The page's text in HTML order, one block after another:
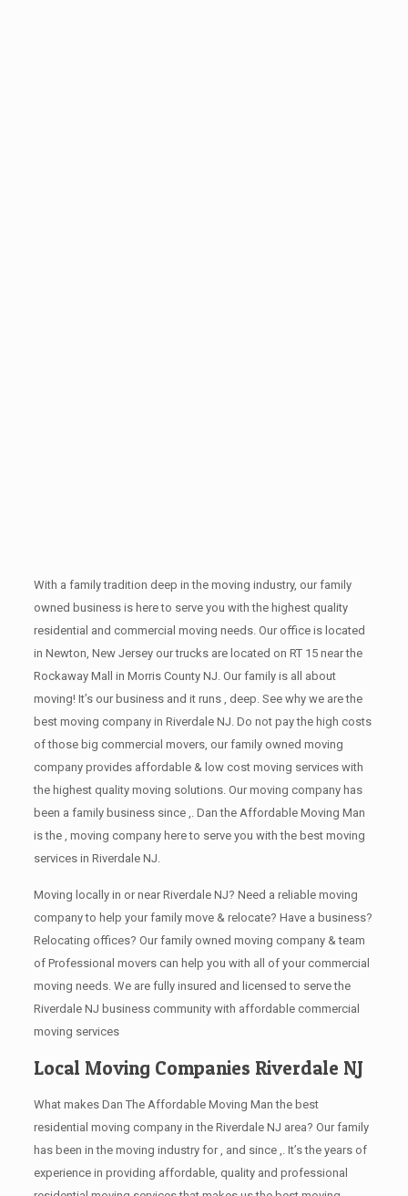
With a family tradition deep in the moving industry, our family
owned business is here to serve you with the highest quality
residential and commercial moving needs. Our office is located
in Newton, New Jersey our trucks are located on RT 15 near the
Rockaway Mall in Morris County NJ. Our family is all about
moving! It’s our business and it runs , deep. See why we are the
best moving company in Riverdale NJ. Do not pay the high costs
of those big commercial movers, our family owned moving
company provides affordable & low cost moving services with
the highest quality moving solutions. Our moving company has
been a family business since ,. Dan the Affordable Moving Man
is the , moving company here to serve you with the best moving
services in Riverdale NJ.
Moving locally in or near Riverdale NJ? Need a reliable moving
company to help your family move & relocate? Have a business?
Relocating offices? Our family owned moving company & team
of Professional movers can help you with all of your commercial
moving needs. We are fully insured and licensed to serve the
Riverdale NJ business community with affordable commercial
moving services
Local Moving Companies Riverdale NJ
What makes Dan The Affordable Moving Man the best
residential moving company in the Riverdale NJ area? Our family
has been in the moving industry for , and since ,. It’s the years of
experience in providing affordable, quality and professional